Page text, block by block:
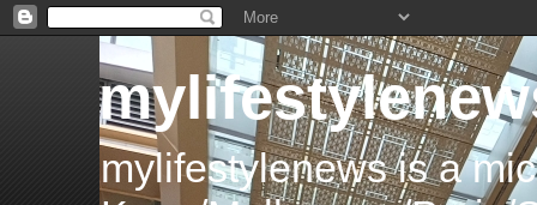
mylifestylenews is a